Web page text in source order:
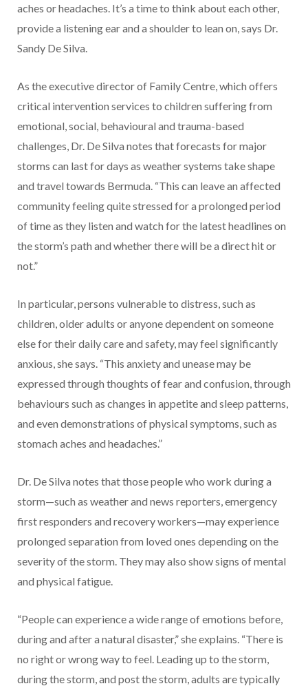
aches or headaches. It’s a time to think about each other,
provide a listening ear and a shoulder to lean on, says Dr.
Sandy De Silva.
As the executive director of Family Centre, which offers
critical intervention services to children suffering from
emotional, social, behavioural and trauma-based
challenges, Dr. De Silva notes that forecasts for major
storms can last for days as weather systems take shape
and travel towards Bermuda. “This can leave an affected
community feeling quite stressed for a prolonged period
of time as they listen and watch for the latest headlines on
the storm’s path and whether there will be a direct hit or
not.”
In particular, persons vulnerable to distress, such as
children, older adults or anyone dependent on someone
else for their daily care and safety, may feel significantly
anxious, she says. “This anxiety and unease may be
expressed through thoughts of fear and confusion, through
behaviours such as changes in appetite and sleep patterns,
and even demonstrations of physical symptoms, such as
stomach aches and headaches.”
Dr. De Silva notes that those people who work during a
storm—such as weather and news reporters, emergency
first responders and recovery workers—may experience
prolonged separation from loved ones depending on the
severity of the storm. They may also show signs of mental
and physical fatigue.
“People can experience a wide range of emotions before,
during and after a natural disaster,” she explains. “There is
no right or wrong way to feel. Leading up to the storm,
during the storm, and post the storm, adults are typically